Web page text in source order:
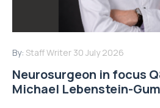
By: Staff Writer 30 July 2026
Neurosurgeon in focus
Michael Lebenstein-